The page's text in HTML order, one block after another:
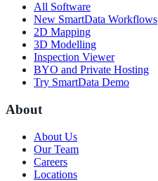
All Software
New SmartData Workflows
2D Mapping
3D Modelling
Inspection Viewer
BYO and Private Hosting
Try SmartData Demo
About
About Us
Our Team
Careers
Locations